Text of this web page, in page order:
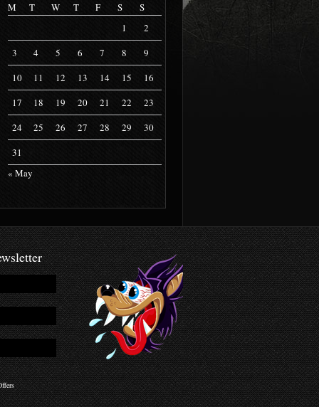
M
T W T F S
S
1
2
3
4 5 6 7 8
9
10
11 12 13 14 15
16
17
18 19 20 21 22
23
24
25 26 27 28 29
30
31
« May